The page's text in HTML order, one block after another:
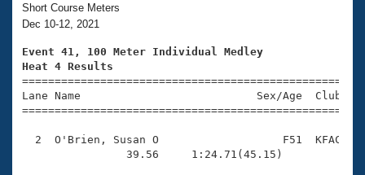
Training Plans
Swimming Guides
Video Stroke Analysis
Club Finder
2026 Summer Nationals
National Championships
Results And Rankings
Records
About Us
What Is Masters Swimming?
USMS Community
Logo Merchandise
Join
Short Course Meters
Dec 10-12, 2021
Event 41, 100 Meter Individual Medley
Heat 4 Results
Lane Name                           Sex/Age
2  O'Brien, Susan O                   F51  KFAC
                39.56     1:24.71(45.15)